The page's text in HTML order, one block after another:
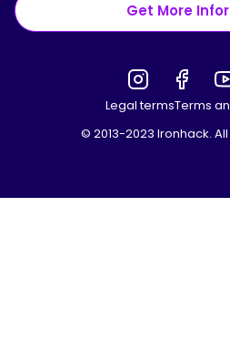
Get More
Legal termsTerms
© 2013-2023 Ironhack.